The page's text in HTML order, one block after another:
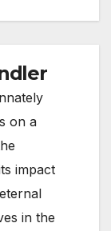
on a
impact
in the